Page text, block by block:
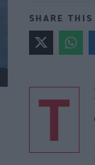
SHARE THIS
T